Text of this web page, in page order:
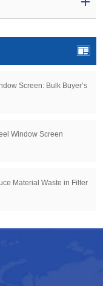
Screen: Bulk Buyer’s
Window Screen
Material Waste in Filter